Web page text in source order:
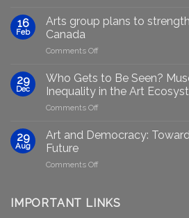
Marginalised
Artists
GenAIRT
Presented
16
Feb
Arts group plans to
Canada
Comments Offon
group
plans
to
efforts
29
Dec
Who Gets to Be Seen?
Inequality in the Art
Comments Offon
Gets
and
29
Aug
Art and Democracy:
Future
Comments Offon
Democracy:
IMPORTANT LINKS